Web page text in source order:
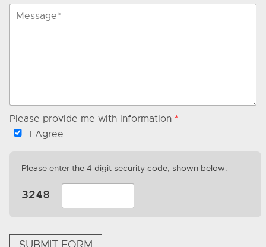
Please provide me with information *
I Agree
Please enter the 4 digit security code, shown below: